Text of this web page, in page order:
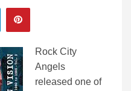
Rock City
Angels
released one of